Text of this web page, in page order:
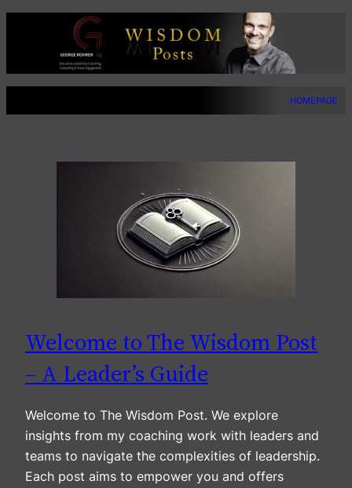
HOMEPAGE
Welcome to The Wisdom Post
– A Leader’s Guide
Welcome to The Wisdom Post. We explore
insights from my coaching work with leaders and
teams to navigate the complexities of leadership.
Each post aims to empower you and offers